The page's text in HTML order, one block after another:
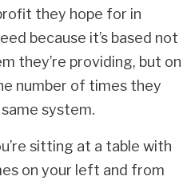
they hope for in
because it’s based not
they’re providing, but on
number of times they
system.
sitting at a table with
on your left and from